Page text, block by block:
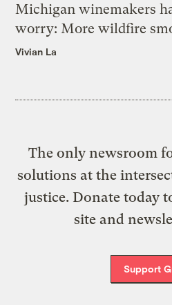
Michigan winemakers
worry: More wildfire
Vivian La
The only newsroom
solutions at the
justice. Donate today
site and
Support